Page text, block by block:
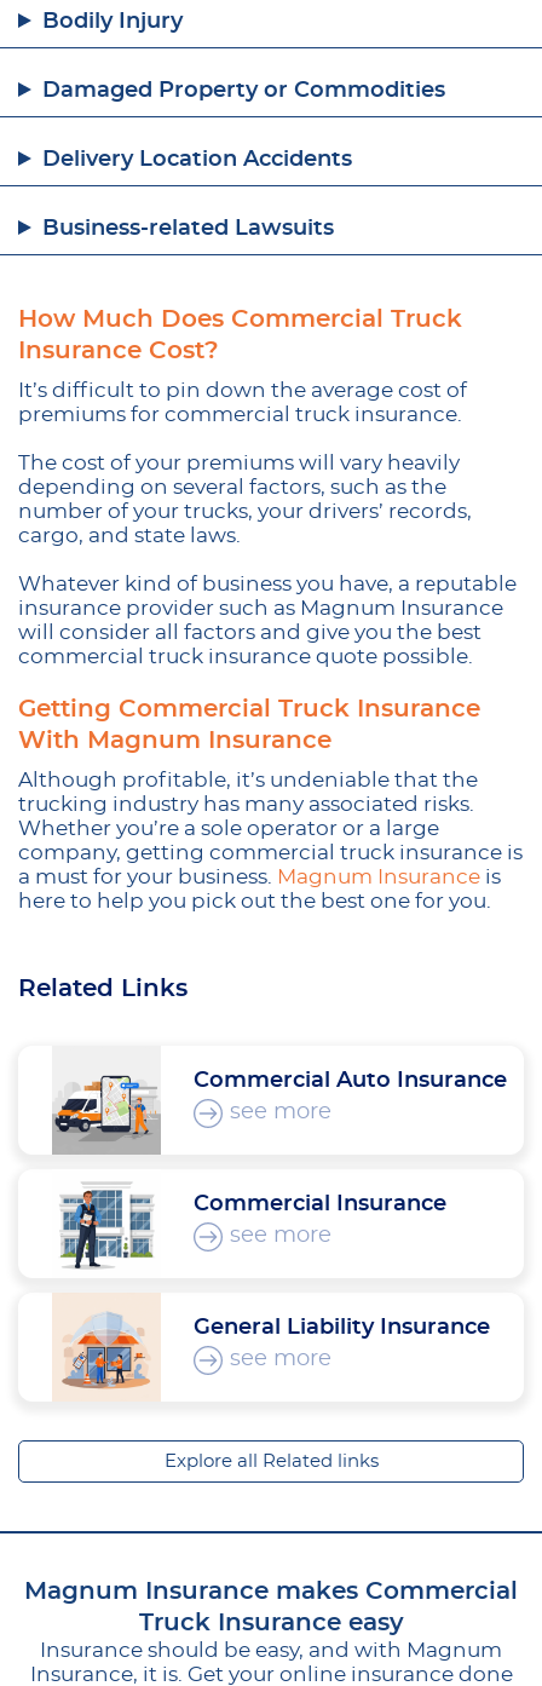
Bodily Injury
Damaged Property or Commodities
Delivery Location Accidents
Business-related Lawsuits
How Much Does Commercial Truck
Insurance Cost?
It’s difficult to pin down the average cost of
premiums for commercial truck insurance.
The cost of your premiums will vary heavily
depending on several factors, such as the
number of your trucks, your drivers’ records,
cargo, and state laws.
Whatever kind of business you have, a reputable
insurance provider such as Magnum Insurance
will consider all factors and give you the best
commercial truck insurance quote possible.
Getting Commercial Truck Insurance
With Magnum Insurance
Although profitable, it’s undeniable that the
trucking industry has many associated risks.
Whether you’re a sole operator or a large
company, getting commercial truck insurance is
a must for your business.
Magnum Insurance is
here to help you pick out the best one for you.
Related Links
Commercial Auto Insurance
see more
Commercial Insurance
see more
General Liability Insurance
see more
Explore all Related links
Magnum Insurance makes Commercial
Truck Insurance easy
Insurance should be easy, and with Magnum
Insurance, it is. Get your online insurance done